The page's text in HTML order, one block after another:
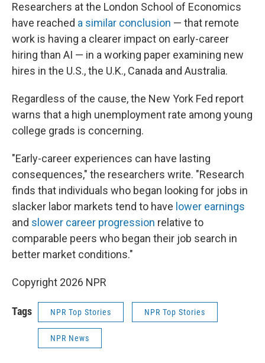
Researchers at the London School of Economics
have reached a similar conclusion — that remote
work is having a clearer impact on early-career
hiring than AI — in a working paper examining new
hires in the U.S., the U.K., Canada and Australia.
Regardless of the cause, the New York Fed report
warns that a high unemployment rate among young
college grads is concerning.
"Early-career experiences can have lasting
consequences," the researchers write. "Research
finds that individuals who began looking for jobs in
slacker labor markets tend to have lower earnings
and slower career progression relative to
comparable peers who began their job search in
better market conditions."
Copyright 2026 NPR
Tags NPR Top Stories NPR Top Stories
NPR News